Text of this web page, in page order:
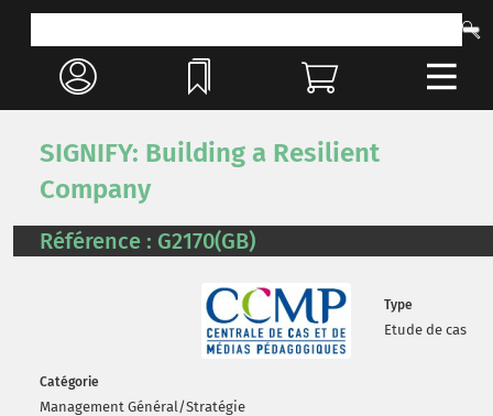
SIGNIFY: Building a Resilient
Company
Référence : G2170(GB)
Type
Etude de cas
Catégorie
Management Général/Stratégie